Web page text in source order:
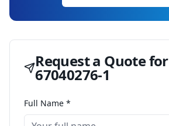
Request a Quote for
67040276-1
Full Name *